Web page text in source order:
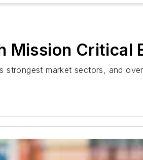
Mission Critical
strongest market sectors, and